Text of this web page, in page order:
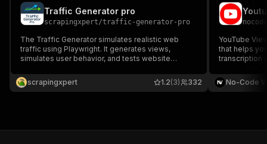
Traffic Generator pro
scrapingxpert/traffic-generator-pro
The Traffic Generator simulates realistic web
traffic using Playwright. It generates views,
simulates user behavior, and tests website
behavior analysis, and traffic generation.
scrapingxpert 332
1.2(3)
YouTube
that helps
transcription
engagement.
video URLs
No-Code